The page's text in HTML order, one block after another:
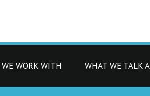
WORK WITH WHAT WE TALK